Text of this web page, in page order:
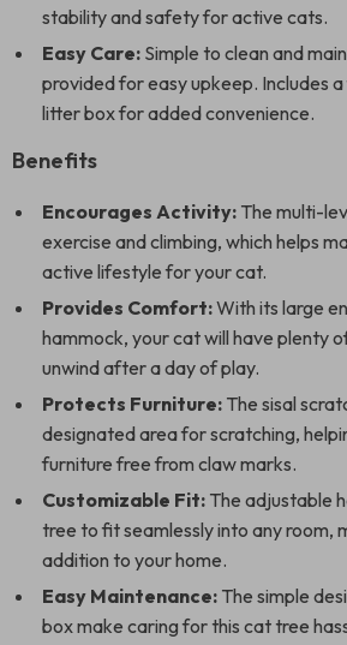
stability and safety for active cats.
Easy Care: Simple to clean and
provided for easy upkeep. Includes
litter box for added convenience.
Benefits
Encourages Activity: The multi-
exercise and climbing, which helps
active lifestyle for your cat.
Provides Comfort:With its large
hammock, your cat will have plenty
unwind after a day of play.
Protects Furniture: The sisal
designated area for scratching,
furniture free from claw marks.
Customizable Fit: The adjustable
tree to fit seamlessly into any room,
addition to your home.
Easy Maintenance: The simple
box make caring for this cat tree